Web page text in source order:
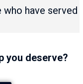
have served
you deserve?